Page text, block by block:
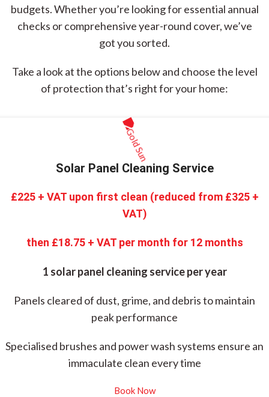
budgets. Whether you’re looking for essential annual
checks or comprehensive year-round cover, we’ve
got you sorted.
Take a look at the options below and choose the level
of protection that’s right for your home:
Solar Panel Cleaning Service
£225 + VAT upon first clean (reduced from £325 +
VAT)
then £18.75 + VAT per month for 12 months
1 solar panel cleaning service per year
Panels cleared of dust, grime, and debris to maintain
peak performance
Specialised brushes and power wash systems ensure an
immaculate clean every time
Book Now